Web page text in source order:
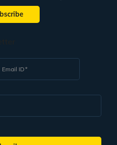
Email ID